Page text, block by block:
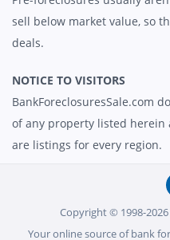
sell below market value, so
deals.
NOTICE TO VISITORS
BankForeclosuresSale.com
of any property listed
are listings for every region.
Copyright © 1998-
Your online source of bank